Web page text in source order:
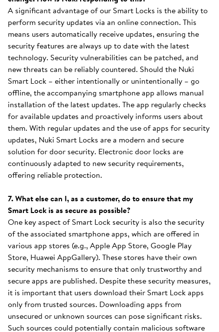
A significant advantage of our Smart Locks is the ability to
perform security updates via an online connection. This
means users automatically receive updates, ensuring the
security features are always up to date with the latest
technology. Security vulnerabilities can be patched, and
new threats can be reliably countered. Should the Nuki
Smart Lock – either intentionally or unintentionally – go
offline, the accompanying smartphone app allows manual
installation of the latest updates. The app regularly checks
for available updates and proactively informs users about
them. With regular updates and the use of apps for security
updates, Nuki Smart Locks are a modern and secure
solution for door security. Electronic door locks are
continuously adapted to new security requirements,
offering reliable protection.
7. What else can I, as a customer, do to ensure that my
Smart Lock is as secure as possible?
One key aspect of Smart Lock security is also the security
of the associated smartphone apps, which are offered in
various app stores (e.g., Apple App Store, Google Play
Store, Huawei AppGallery). These stores have their own
security mechanisms to ensure that only trustworthy and
secure apps are published. Despite these security measures,
it is important that users download their Smart Lock apps
only from trusted sources. Downloading apps from
unsecured or unknown sources can pose significant risks.
Such sources could potentially contain malicious software